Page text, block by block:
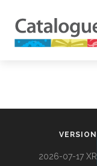
VERSION
2026-07-17 XR